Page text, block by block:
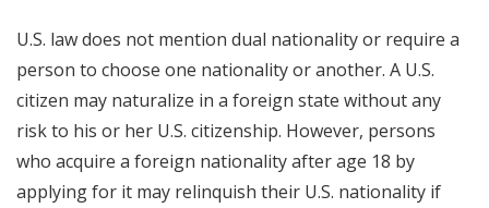
U.S. law does not mention dual nationality or require a
person to choose one nationality or another. A U.S.
citizen may naturalize in a foreign state without any
risk to his or her U.S. citizenship. However, persons
who acquire a foreign nationality after age 18 by
applying for it may relinquish their U.S. nationality if